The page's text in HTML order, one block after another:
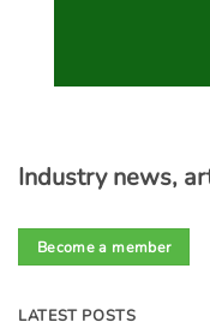
Industry news,
Become a member
LATEST POSTS